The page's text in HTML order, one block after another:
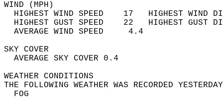
WIND
HIGHEST WIND SPEED    17   HIGHEST
HIGHEST GUST SPEED    22   HIGHEST
AVERAGE WIND
SKY
AVERAGE SKY
WEATHER
THE FOLLOWING WEATHER WAS